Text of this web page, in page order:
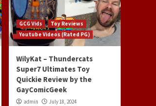
GCG Vids
Toy Reviews
Youtube Videos (Rated PG)
WilyKat – Thundercats
Super7 Ultimates Toy
Quickie Review by the
GayComicGeek
admin July 18, 2024